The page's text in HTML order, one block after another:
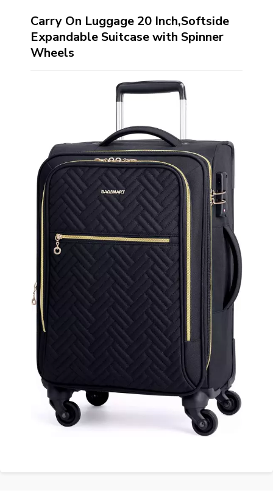
Carry On Luggage 20 Inch,Softside
Expandable Suitcase with Spinner
Wheels